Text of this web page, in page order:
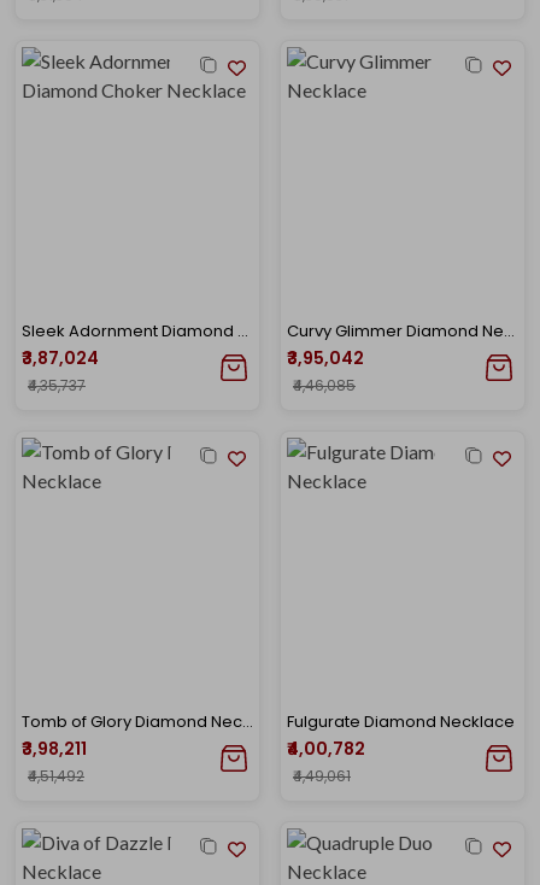
Sleek Adornment Diamond Choker Necklace
₹3,87,024
₹4,35,737
Curvy Glimmer Diamond Necklace
₹3,95,042
₹4,46,085
Tomb of Glory Diamond Necklace
₹3,98,211
₹4,51,492
Fulgurate Diamond Necklace
₹4,00,782
₹4,49,061